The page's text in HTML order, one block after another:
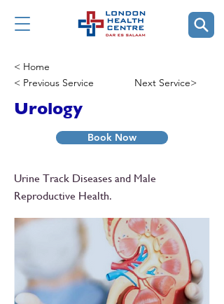
< Home
< Previous Service
Next Service>
Urology
Book Now
Urine Track Diseases and Male
Reproductive Health.